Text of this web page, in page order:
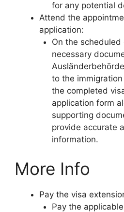
for any potential
Attend the
application:
On the
necessary
to the
the completed
application form
supporting
provide accurate
information.
More Info
Pay the visa
Pay the